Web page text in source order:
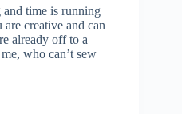
time is running
creative and can
already off to a
who can’t sew